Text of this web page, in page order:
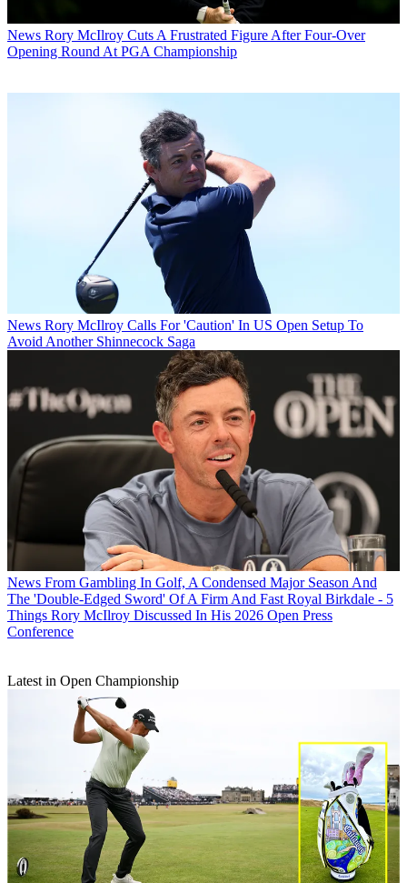
News Rory McIlroy Cuts A Frustrated Figure After Four-Over
Opening Round At PGA Championship
News Rory McIlroy Calls For 'Caution' In US Open Setup To
Avoid Another Shinnecock Saga
News From Gambling In Golf, A Condensed Major Season And
The 'Double-Edged Sword' Of A Firm And Fast Royal Birkdale - 5
Things Rory McIlroy Discussed In His 2026 Open Press
Conference
Latest in Open Championship